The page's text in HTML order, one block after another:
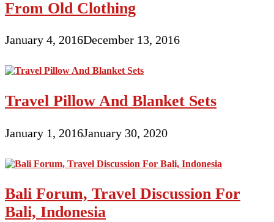
From Old Clothing
January 4, 2016December 13, 2016
Travel Pillow And Blanket Sets
January 1, 2016January 30, 2020
Bali Forum, Travel Discussion For
Bali, Indonesia